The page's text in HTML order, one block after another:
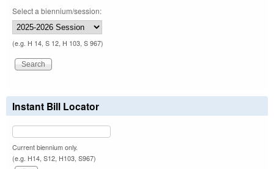
Select a biennium/session:
(e.g. H 14, S 12, H 103, S 967)
Instant Bill Locator
Current biennium only.
(e.g. H14, S12, H103, S967)